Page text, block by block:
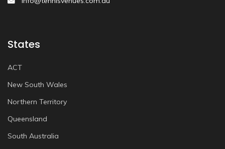
States
ACT
New South Wales
Northern Territory
Queensland
South Australia